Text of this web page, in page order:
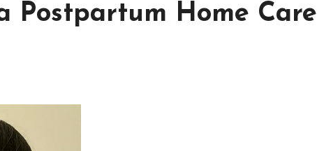
Postpartum Home Care